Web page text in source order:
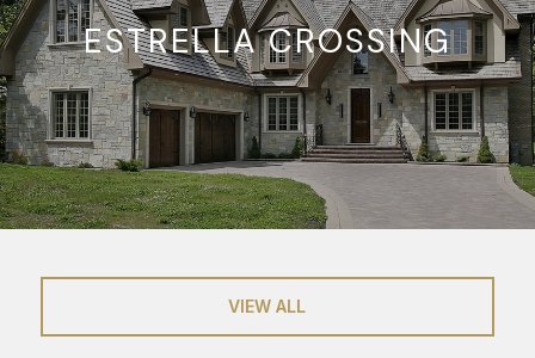
ESTRELLA CROSSING
VIEW ALL